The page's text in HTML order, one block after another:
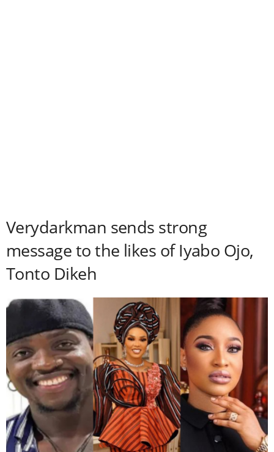
Verydarkman sends strong
message to the likes of Iyabo Ojo,
Tonto Dikeh